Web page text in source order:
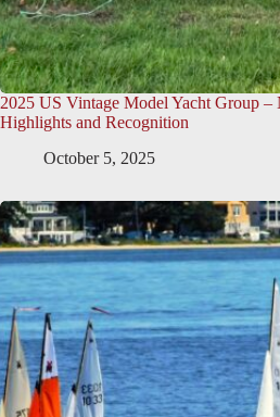
2025 US Vintage Model Yacht Group –
Highlights and Recognition
October 5, 2025